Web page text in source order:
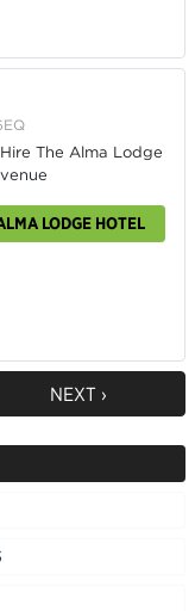
The Alma Lodge
LODGE HOTEL
NEXT ›